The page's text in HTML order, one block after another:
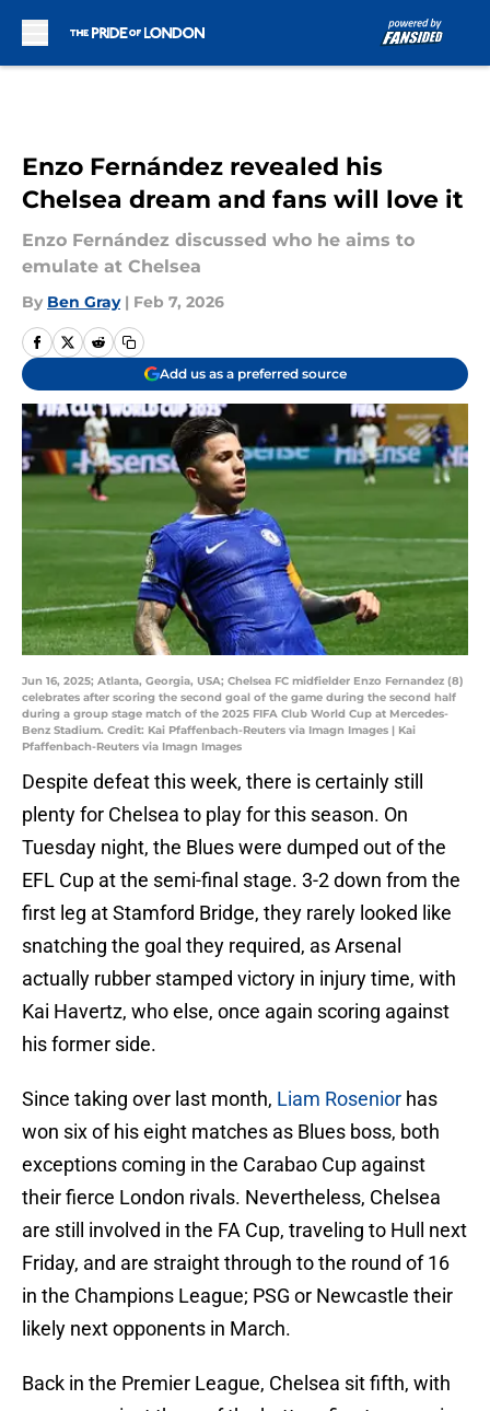
Enzo Fernández revealed his
Chelsea dream and fans will love it
Enzo Fernández discussed who he aims to
emulate at Chelsea
By Ben Gray | Feb 7, 2026
Add us as a preferred source
Jun 16, 2025; Atlanta, Georgia, USA; Chelsea FC midfielder Enzo Fernandez (8)
celebrates after scoring the second goal of the game during the second half
during a group stage match of the 2025 FIFA Club World Cup at Mercedes-
Benz Stadium. Credit: Kai Pfaffenbach-Reuters via Imagn Images | Kai
Pfaffenbach-Reuters via Imagn Images
Despite defeat this week, there is certainly still
plenty for Chelsea to play for this season. On
Tuesday night, the Blues were dumped out of the
EFL Cup at the semi-final stage. 3-2 down from the
first leg at Stamford Bridge, they rarely looked like
snatching the goal they required, as Arsenal
actually rubber stamped victory in injury time, with
Kai Havertz, who else, once again scoring against
his former side.
Since taking over last month, Liam Rosenior has
won six of his eight matches as Blues boss, both
exceptions coming in the Carabao Cup against
their fierce London rivals. Nevertheless, Chelsea
are still involved in the FA Cup, traveling to Hull next
Friday, and are straight through to the round of 16
in the Champions League; PSG or Newcastle their
likely next opponents in March.
Back in the Premier League, Chelsea sit fifth, with